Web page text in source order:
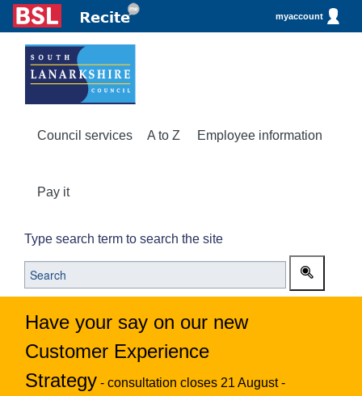
myaccount
Council services A to Z Employee information
Pay it
Type search term to search the site
Have your say on our new
Customer Experience
Strategy - consultation closes 21 August -